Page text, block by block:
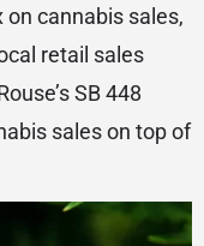
on cannabis sales,
retail sales
SB 448
sales on top of